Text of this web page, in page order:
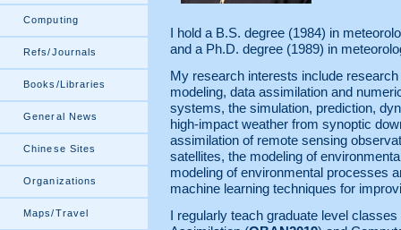
Computing
Refs/Journals
Books/Libraries
General News
Chinese Sites
Organizations
Maps/Travel
I hold a B.S. degree (1984) in
and a Ph.D. degree (1989) in
My research interests include
modeling, data assimilation and
systems, the simulation, prediction,
high-impact weather from synoptic
assimilation of remote sensing
satellites, the modeling of
modeling of environmental processes
machine learning techniques for
I regularly teach graduate level